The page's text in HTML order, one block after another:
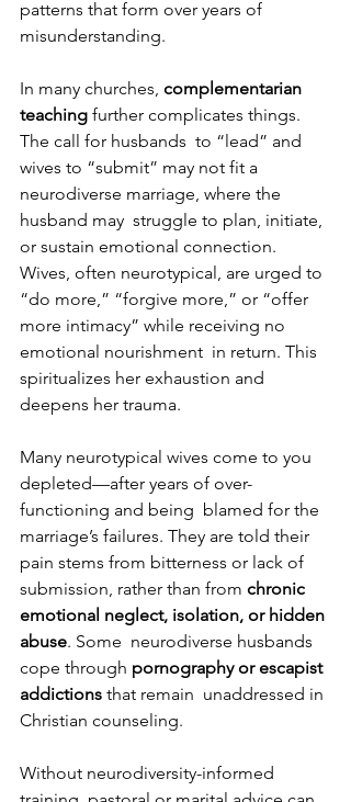
patterns that form over years of
misunderstanding.
In many churches, complementarian
teaching further complicates things.
The call for husbands  to “lead” and
wives to “submit” may not fit a
neurodiverse marriage, where the
husband may  struggle to plan, initiate,
or sustain emotional connection.
Wives, often neurotypical, are urged to
“do more,” “forgive more,” or “offer
more intimacy” while receiving no
emotional nourishment  in return. This
spiritualizes her exhaustion and
deepens her trauma.
Many neurotypical wives come to you
depleted—after years of over-
functioning and being  blamed for the
marriage’s failures. They are told their
pain stems from bitterness or lack of
submission, rather than from chronic
emotional neglect, isolation, or hidden
abuse. Some  neurodiverse husbands
cope through pornography or escapist
addictions that remain  unaddressed in
Christian counseling.
Without neurodiversity-informed